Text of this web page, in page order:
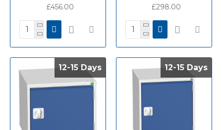
£456.00
£298.00
12-15 Days
12-15 Days 12-15 Days
12-15 Days